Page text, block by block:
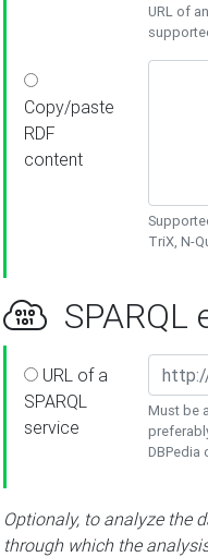
URL of
Copy/paste
RDF
content
TriX, N-
SPARQL
URL of a
SPARQL
service
Must be
DBPedia
Optionaly, to analyze the
through which the